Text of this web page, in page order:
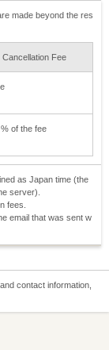
made beyond the res
Cancellation Fee
of the fee
as Japan time (the
server).
fees.
email that was sent w
contact information,